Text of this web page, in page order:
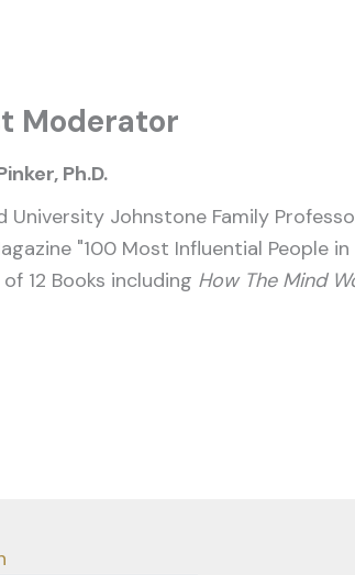
Moderator
Ph.D.
University Johnstone Family
"100 Most Influential People
12 Books including How The Mind